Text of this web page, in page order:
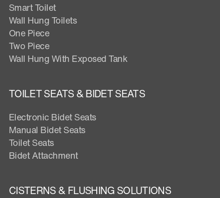
Smart Toilet
Wall Hung Toilets
One Piece
Two Piece
Wall Hung With Exposed Tank
TOILET SEATS & BIDET SEATS
Electronic Bidet Seats
Manual Bidet Seats
Toilet Seats
Bidet Attachment
CISTERNS & FLUSHING SOLUTIONS